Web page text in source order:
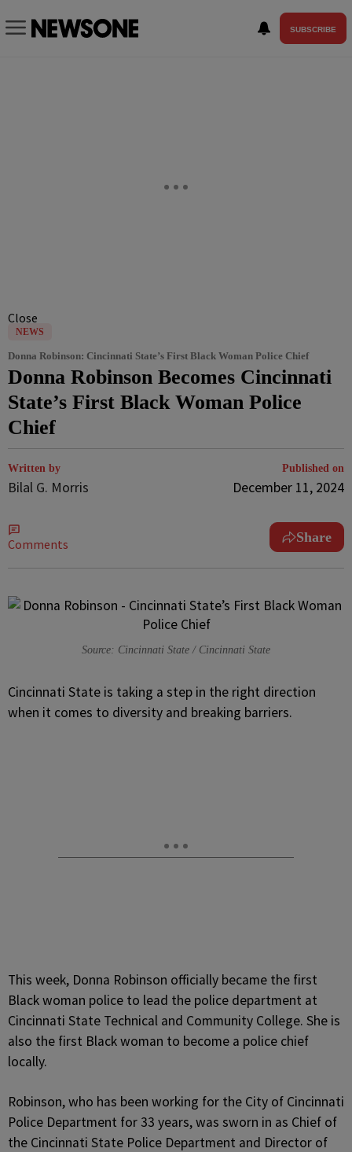
SUBSCRIBE
Close
NEWS
Donna Robinson: Cincinnati State’s First Black Woman Police Chief
Donna Robinson Becomes Cincinnati
State’s First Black Woman Police
Chief
Written by
Bilal G. Morris
Published on
December 11, 2024
Comments Share
Source: Cincinnati State / Cincinnati State
Cincinnati State is taking a step in the right direction
when it comes to diversity and breaking barriers.
This week, Donna Robinson officially became the first
Black woman police to lead the police department at
Cincinnati State Technical and Community College. She is
also the first Black woman to become a police chief
locally.
Robinson, who has been working for the City of Cincinnati
Police Department for 33 years, was sworn in as Chief of
the Cincinnati State Police Department and Director of